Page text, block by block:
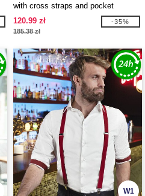
with cross straps and pocket
120.99 zł
185.38 zł
-35%
W1